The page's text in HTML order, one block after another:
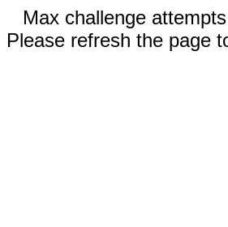
Max challenge
Please refresh the page